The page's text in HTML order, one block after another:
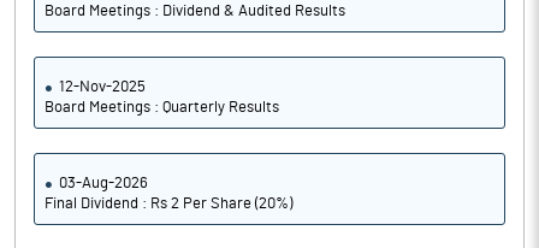
Board Meetings : Dividend & Audited Results
12-Nov-2025
Board Meetings : Quarterly Results
03-Aug-2026
Final Dividend : Rs 2 Per Share (20%)